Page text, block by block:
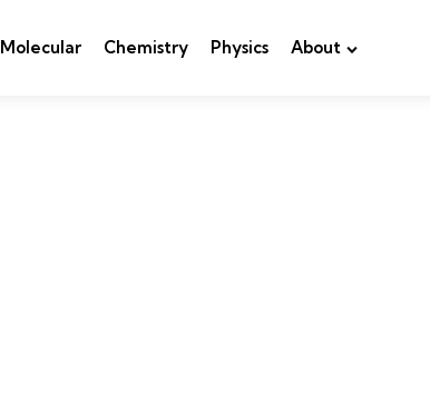
Molecular Chemistry Physics About